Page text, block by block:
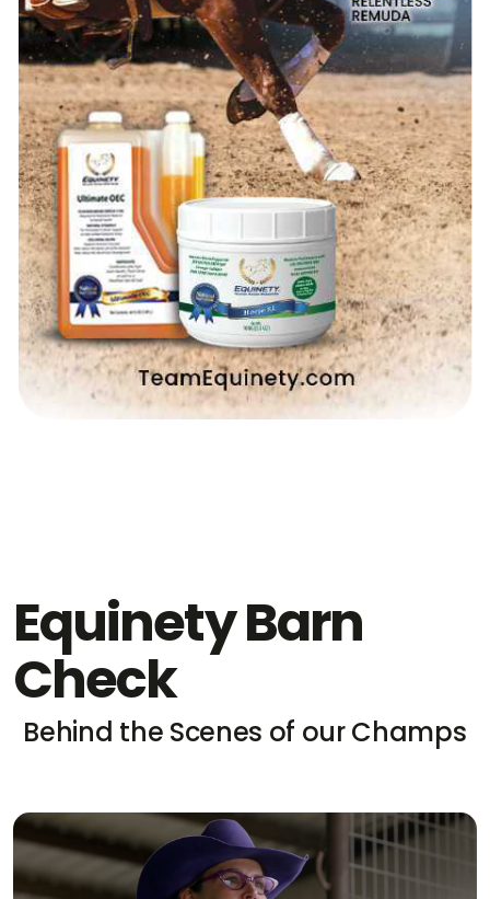
Equinety Barn
Check
Behind the Scenes of our Champs